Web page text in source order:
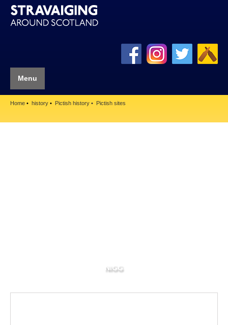
Menu
Home history Pictish history Pictish sites
NIGG